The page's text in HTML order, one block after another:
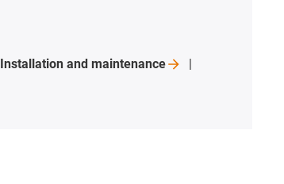
Installation andmaintenance